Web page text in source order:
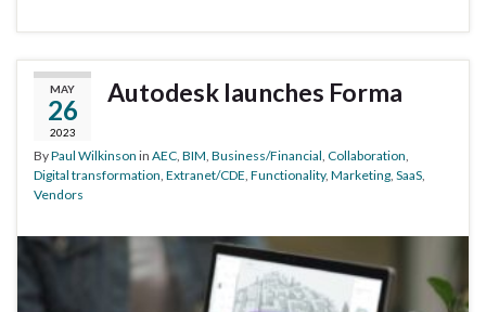
MAY
26
2023
Autodesk launches Forma
ByPaul Wilkinson in AEC, BIM, Business/Financial, Collaboration,
Digital transformation, Extranet/CDE, Functionality, Marketing, SaaS,
Vendors